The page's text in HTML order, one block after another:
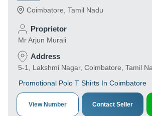
Coimbatore Tamil Nadu
Proprietor
Mr Arjun Murali
Address
5-1, Lakshmi Nagar, Coimbatore, Tamil
Promotional Polo T Shirts In Coimbatore
View Number Contact Seller